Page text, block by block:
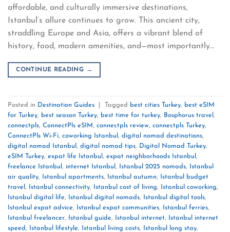
affordable, and culturally immersive destinations,
Istanbul’s allure continues to grow. This ancient city,
straddling Europe and Asia, offers a vibrant blend of
history, food, modern amenities, and—most importantly…
CONTINUE READING →
Posted in Destination Guides Tagged best cities Turkey, best eSIM
for Turkey, best season Turkey, best time for turkey, Bosphorus travel ,
connectpls, ConnectPls eSIM, connectpls review, connectpls Turkey,
ConnectPls Wi-Fi, coworking Istanbul , digital nomad destinations,
digital nomad Istanbul , digital nomad tips, Digital Nomad Turkey,
eSIM Turkey, expat life Istanbul , expat neighborhoods Istanbul ,
freelance Istanbul , internet Istanbul , Istanbul 2025 nomads,
Istanbul
air quality, Istanbul apartments, Istanbul autumn,
Istanbul budget
travel , Istanbul connectivity, Istanbul cost of living, Istanbul coworking,
Istanbul digital life, Istanbul digital nomads, Istanbul digital tools,
Istanbul expat advice, Istanbul expat communities, Istanbul ferries,
Istanbul freelancer, Istanbul guide, Istanbul internet,
Istanbul internet
speed, Istanbul lifestyle, Istanbul living costs, Istanbul long stay,